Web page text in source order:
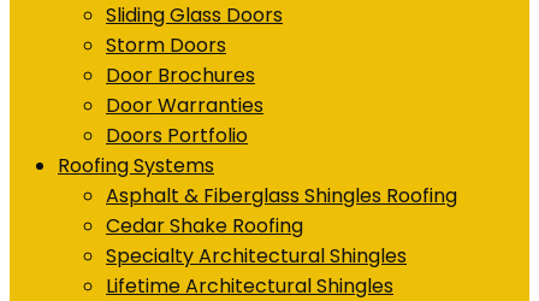
Sliding Glass Doors
Storm Doors
Door Brochures
Door Warranties
Doors Portfolio
Roofing Systems
Asphalt & Fiberglass Shingles Roofing
Cedar Shake Roofing
Specialty Architectural Shingles
Lifetime Architectural Shingles